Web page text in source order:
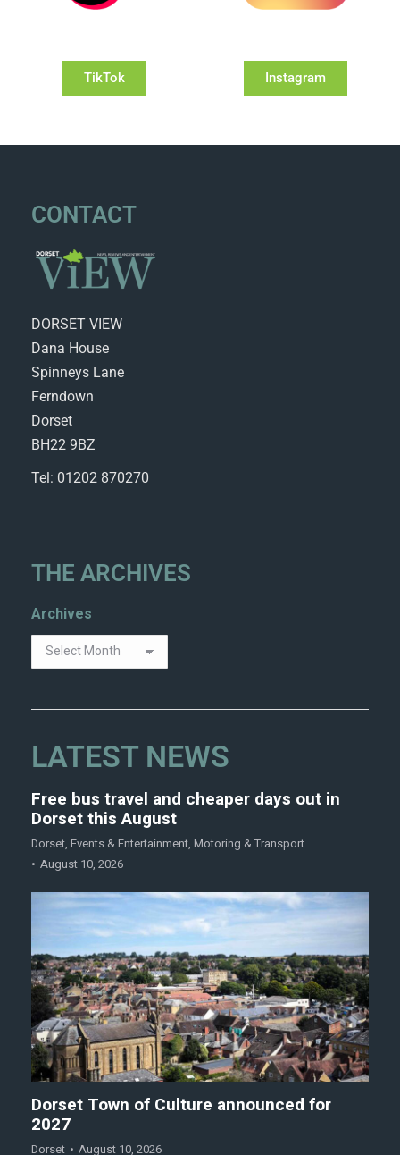
TikTok Instagram
CONTACT
DORSET VIEW
Dana House
Spinneys Lane
Ferndown
Dorset
BH22 9BZ
Tel: 01202 870270
THE ARCHIVES
Archives
LATEST NEWS
Free bus travel and cheaper days out in
Dorset this August
Dorset, Events & Entertainment, Motoring & Transport
August 10, 2026
Dorset Town of Culture announced for
2027
Dorset August 10, 2026